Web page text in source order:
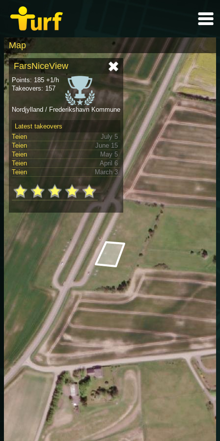
Map
FarsNiceView
Points: 185 +1/h
Takeovers: 157
Nordjylland / Frederikshavn Kommune
Latest takeovers
Teien
July 5
Teien
June 15
Teien
May 5
Teien
April 6
Teien
March 3